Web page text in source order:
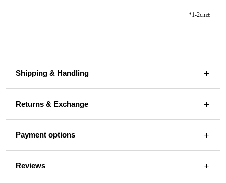
*1-2cm±
Shipping & Handling
Returns & Exchange
Payment options
Reviews